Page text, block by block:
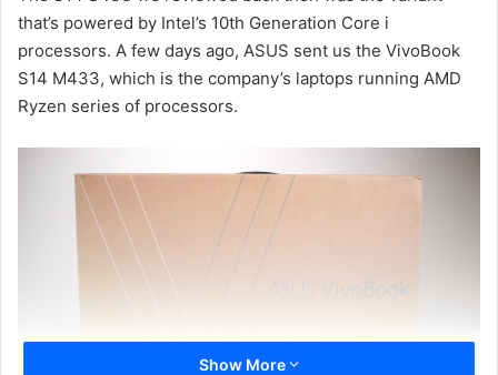
that’s powered by Intel’s 10th Generation Core i
processors. A few days ago, ASUS sent us the VivoBook
S14 M433, which is the company’s laptops running AMD
Ryzen series of processors.
Show More